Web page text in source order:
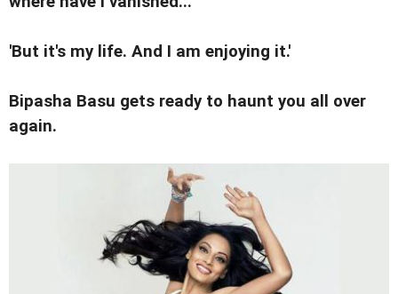
'But it's my life. And I am enjoying it.'
Bipasha Basu gets ready to haunt you all over
again.